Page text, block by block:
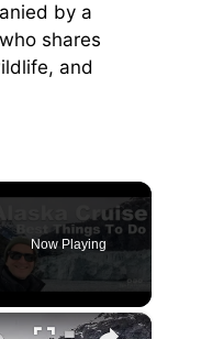
by a
shares
and
Now Playing
×